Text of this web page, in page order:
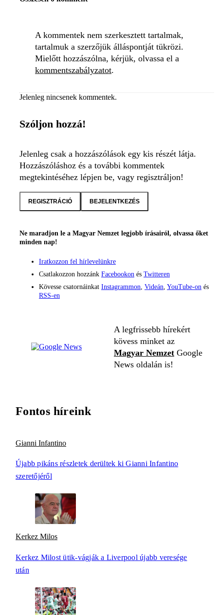
A kommentek nem szerkesztett tartalmak,
tartalmuk a szerzőjük álláspontját tükrözi.
Mielőtt hozzászólna, kérjük, olvassa el a
kommentszabályzatot.
Jelenleg nincsenek kommentek.
Szóljon hozzá!
Jelenleg csak a hozzászólások egy kis részét látja.
Hozzászóláshoz és a további kommentek
megtekintéséhez lépjen be, vagy regisztráljon!
REGISZTRÁCIÓ BEJELENTKEZÉS
Ne maradjon le a Magyar Nemzet legjobb írásairól, olvassa őket
minden nap!
Iratkozzon fel hírlevelünkre
Csatlakozzon hozzánk Facebookon és Twitteren
Kövesse csatornáinkat Instagrammon, Videán, YouTube-on és
RSS-en
A legfrissebb hírekért
kövess minket az
Magyar Nemzet Google
News oldalán is!
Fontos híreink
Gianni Infantino
Újabb pikáns részletek derültek ki Gianni Infantino
szeretőjéről
Kerkez Milos
Kerkez Milost ütik-vágják a Liverpool újabb veresége
után